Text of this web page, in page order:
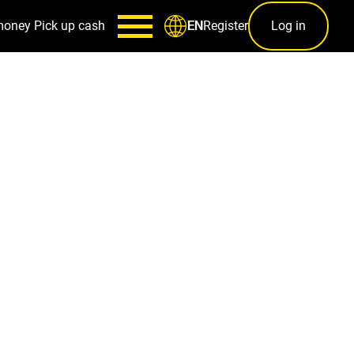
Pick up cash ENRegister Log in